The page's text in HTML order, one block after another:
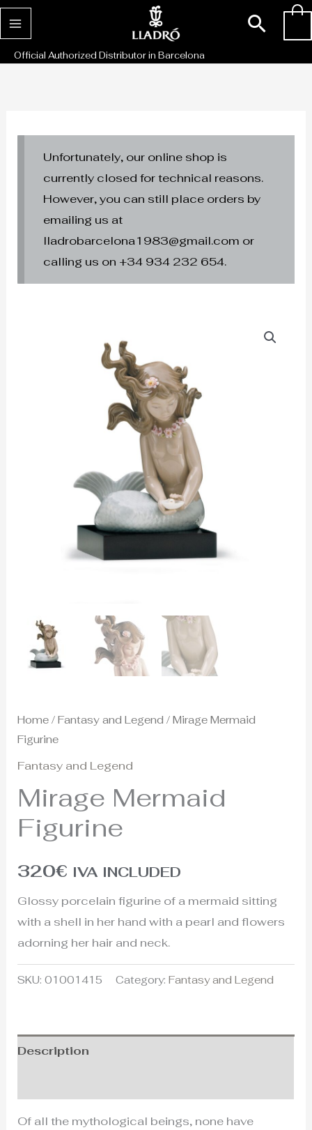
Skip
to
content
Official Authorized Distributor in Barcelona
Unfortunately, our online shop is
currently closed for technical reasons.
However, you can still place orders by
emailing us at
lladrobarcelona1983@gmail.com or
calling us on +34 934 232 654.
Home /Fantasy and Legend / Mirage Mermaid
Figurine
Fantasy and Legend
Mirage Mermaid
Figurine
320€ IVA INCLUDED
Glossy porcelain figurine of a mermaid sitting
with a shell in her hand with a pearl and flowers
adorning her hair and neck.
SKU:01001415 Category:Fantasy and Legend
Description
Of all the mythological beings, none have